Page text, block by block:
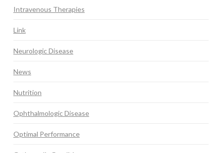
Intravenous Therapies
Link
Neurologic Disease
News
Nutrition
Ophthalmologic Disease
Optimal Performance